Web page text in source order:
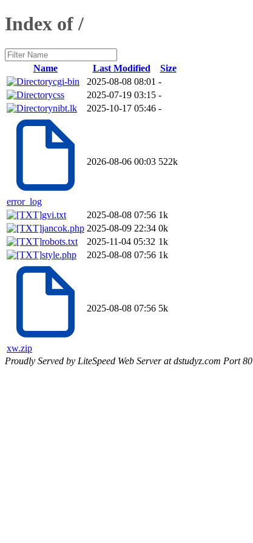
Index of /
Name Last Modified
Size
cgi-bin
2025-08-08 08:01 -
css
2025-07-19 03:15 -
nibt.lk
2025-10-17 05:46 -
error_log
2026-08-06 00:03 522k
gvi.txt 2025-08-08 07:56 1k
jancok.php 2025-08-09 22:34 0k
robots.txt
2025-11-04 05:32 1k
style.php
2025-08-08 07:56 1k
xw.zip
2025-08-08 07:56 5k
Proudly Served by LiteSpeed Web Server at dstudyz.com Port 80